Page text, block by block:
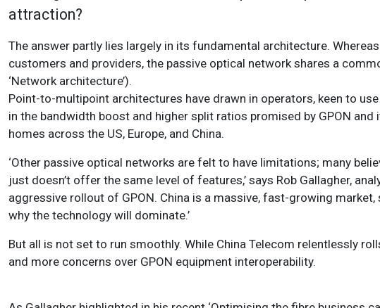
attraction?
The answer partly lies largely in its fundamental architecture.
customers and providers, the passive optical network shares a
‘Network architecture’).
Point-to-multipoint architectures have drawn in operators, keen to
in the bandwidth boost and higher split ratios promised by GPON
homes across the US, Europe, and China.
‘Other passive optical networks are felt to have limitations; many
just doesn’t offer the same level of features,’ says Rob Gallagher,
aggressive rollout of GPON. China is a massive, fast-growing
why the technology will dominate.’
But all is not set to run smoothly. While China Telecom relentlessly
and more concerns over GPON equipment interoperability.